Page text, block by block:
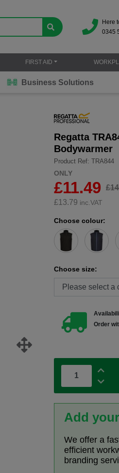
Here
0345
FIRST AID
Business Solutions
Regatta
Bodywarmer
Product Ref: TRA844
ONLY
£11.49
£13.79 inc.VAT
Choose colour:
Choose size:
Order
Add
We offer a
efficient
branding